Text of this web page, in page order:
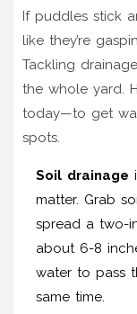
If puddles stick
like they’re
Tackling
the whole yard.
today—to get
spots.
Soil drainage
matter. Grab
spread a two-
about 6-8
water to pass
same time.